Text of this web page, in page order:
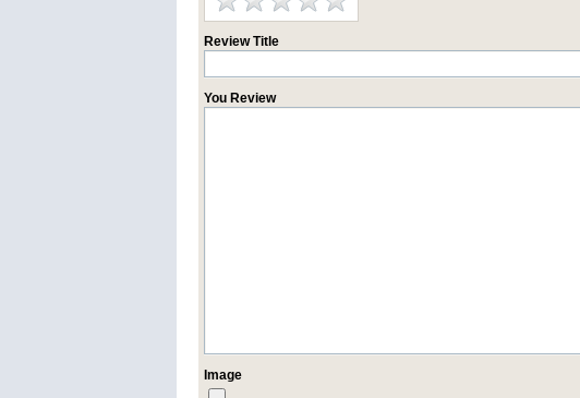
Review Title
You Review
Image